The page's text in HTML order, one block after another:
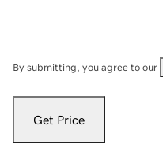
By submitting, you agree to our
Get Price